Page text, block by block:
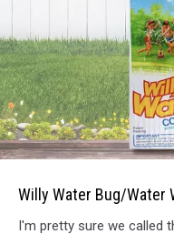
WaterWilly Water Bug/Water
I'm pretty sure we called